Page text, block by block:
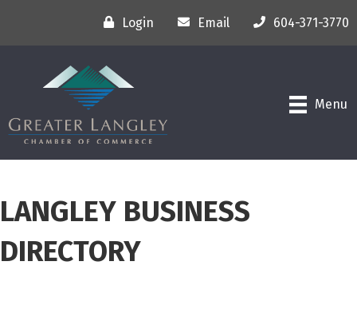
Login Email 604-371-3770
Menu
LANGLEY BUSINESS
DIRECTORY